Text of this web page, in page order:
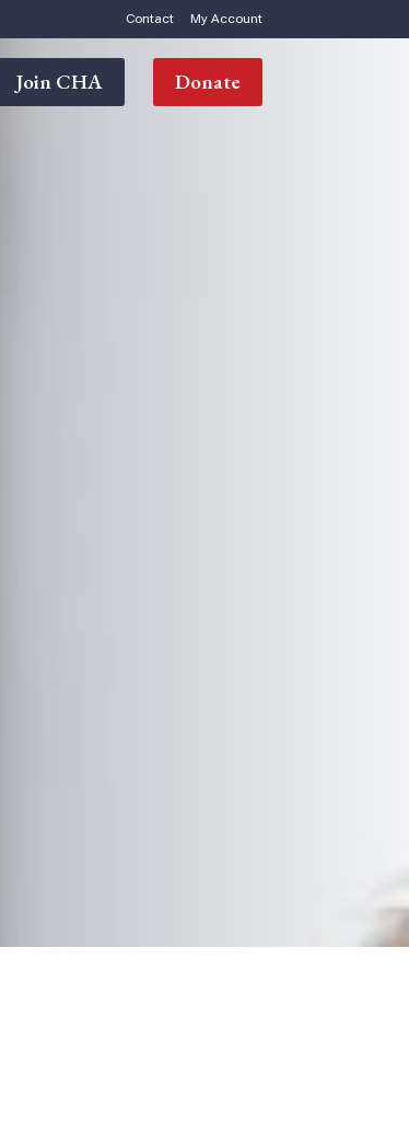
Contact My Account
Join CHA Donate